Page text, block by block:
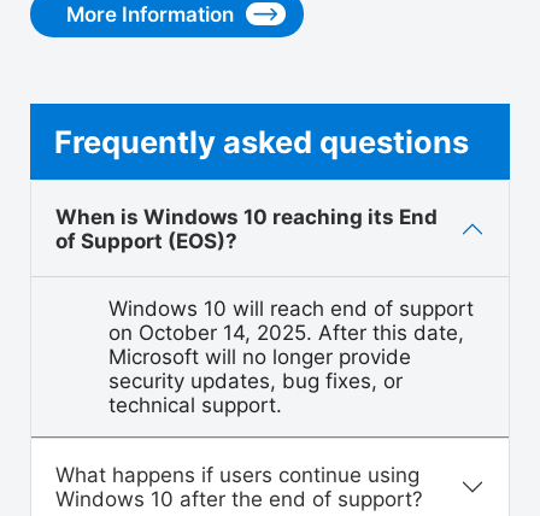
More Information
Frequently asked questions
When is Windows 10 reaching its End
of Support (EOS)?
Windows 10 will reach end of support
on October 14, 2025. After this date,
Microsoft will no longer provide
security updates, bug fixes, or
technical support.
What happens if users continue using
Windows 10 after the end of support?